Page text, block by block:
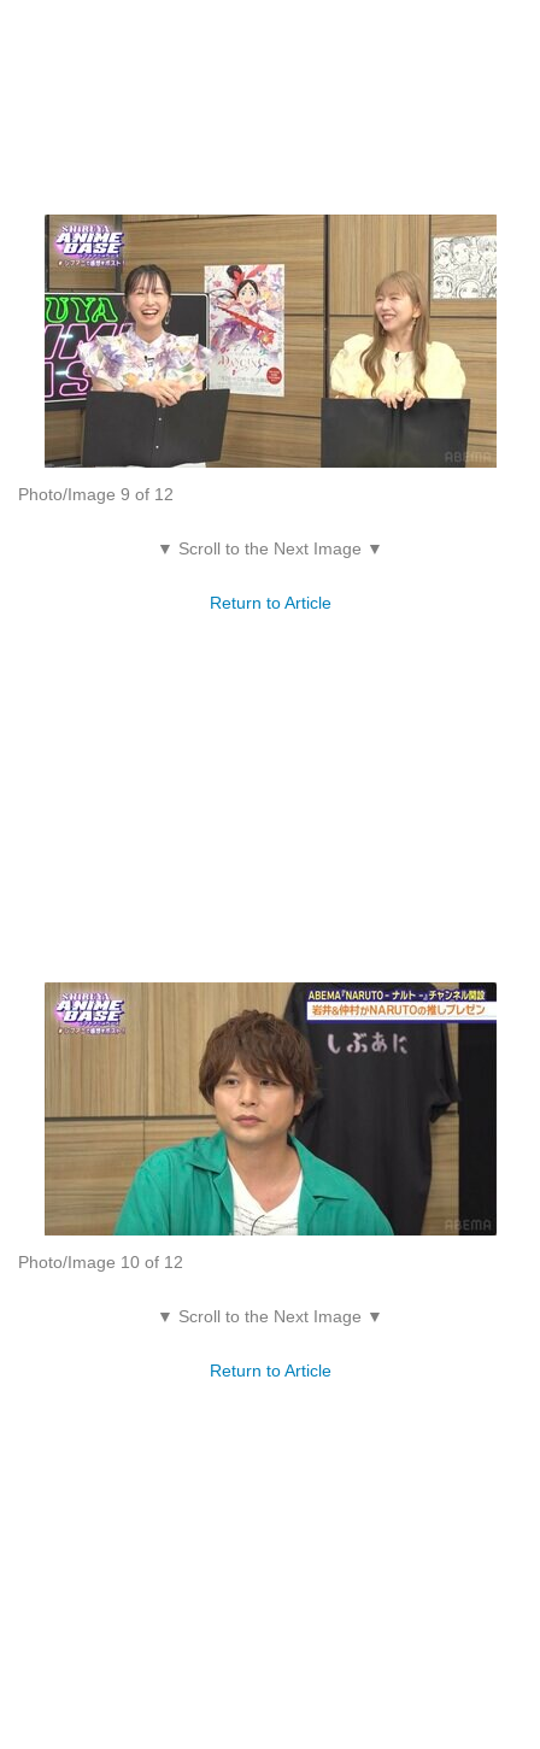
Photo/Image 9 of 12
▼ Scroll to the Next Image ▼
Return to Article
Photo/Image 10 of 12
▼ Scroll to the Next Image ▼
Return to Article